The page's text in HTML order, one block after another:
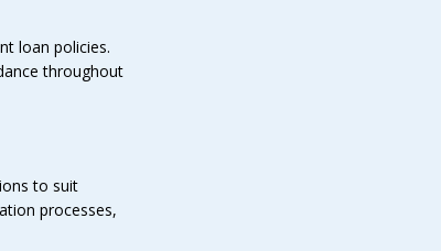
loan policies.
throughout
to suit
processes,